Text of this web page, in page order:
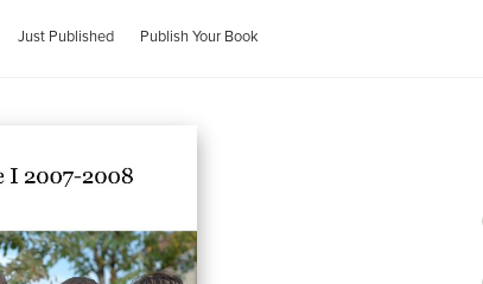
Just Published Publish Your Book